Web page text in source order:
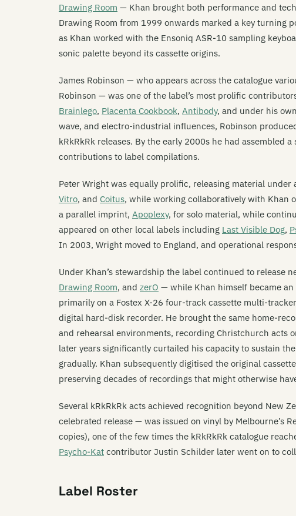
Drawing Room — Khan brought both performance and
Drawing Room from 1999 onwards marked a key turning
as Khan worked with the Ensoniq ASR-10 sampling
sonic palette beyond its cassette origins.
James Robinson — who appears across the catalogue
Robinson — was one of the label’s most prolific
Brainlego, Placenta Cookbook, Antibody, and under his
wave, and electro-industrial influences, Robinson
kRkRkRk releases. By the early 2000s he had assembled
contributions to label compilations.
Peter Wright was equally prolific, releasing material under
Vitro, and Coitus, while working collaboratively with Khan
a parallel imprint, Apoplexy, for solo material, while
appeared on other local labels including Last Visible Dog,
In 2003, Wright moved to England, and operational
Under Khan’s stewardship the label continued to release
Drawing Room, and zerO — while Khan himself became
primarily on a Fostex X-26 four-track cassette multi-
digital hard-disk recorder. He brought the same home-
and rehearsal environments, recording Christchurch acts
later years significantly curtailed his capacity to sustain
gradually. Khan subsequently digitised the original
preserving decades of recordings that might otherwise
Several kRkRkRk acts achieved recognition beyond New
celebrated release — was issued on vinyl by Melbourne’s
copies), one of the few times the kRkRkRk catalogue
Psycho-Kat contributor Justin Schilder later went on to
Label Roster